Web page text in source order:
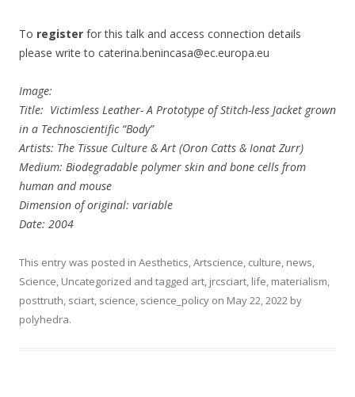
To register for this talk and access connection details
please write to caterina.benincasa@ec.europa.eu
Image:
Title: Victimless Leather- A Prototype of Stitch-less Jacket grown
in a Technoscientific “Body”
Artists: The Tissue Culture & Art (Oron Catts & Ionat Zurr)
Medium: Biodegradable polymer skin and bone cells from
human and mouse
Dimension of original: variable
Date: 2004
This entry was posted in Aesthetics,Artscience, culture, news,
Science, Uncategorized and tagged art, jrcsciart, life, materialism,
posttruth, sciart, science, science_policy on May 22, 2022 by
polyhedra.